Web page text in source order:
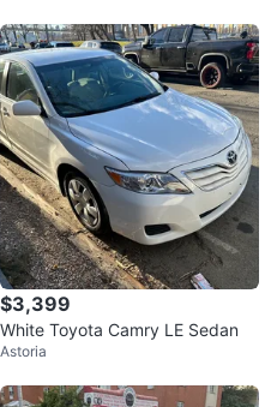
$3,399
White Toyota Camry LE Sedan
Astoria